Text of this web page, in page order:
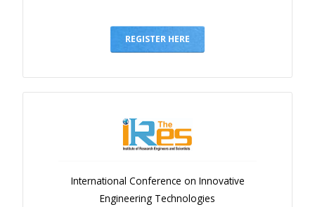
REGISTER HERE
International Conference on Innovative
Engineering Technologies